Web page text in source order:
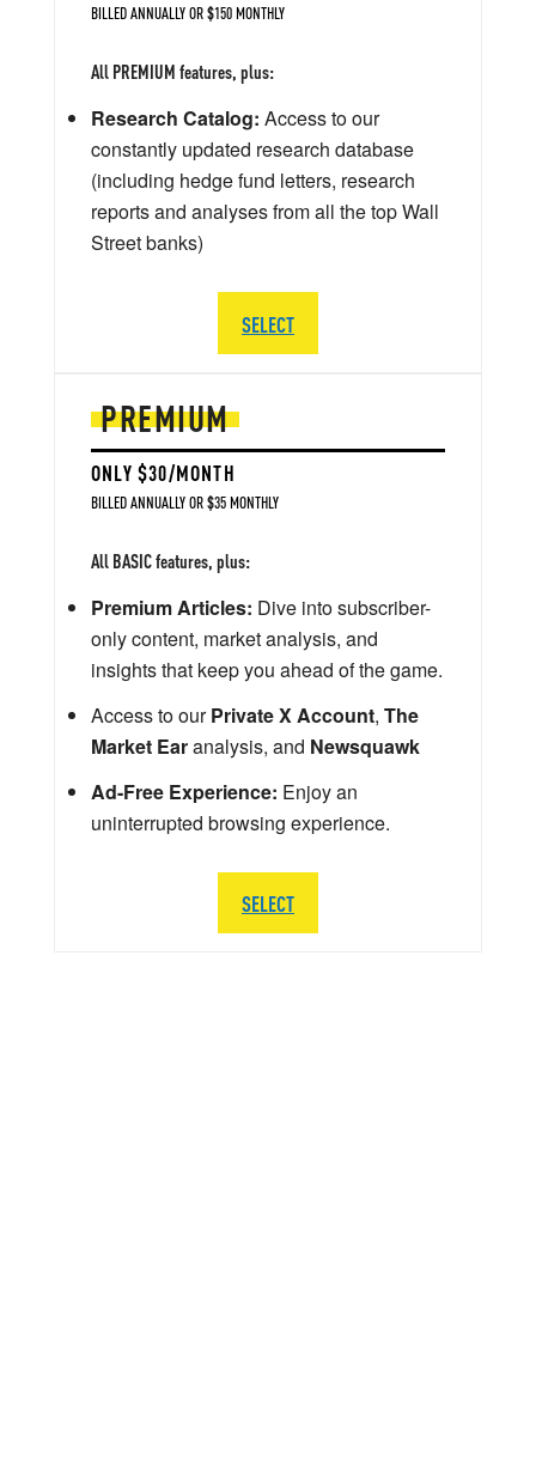
PREMIUM
ONLY $30/MONTH
BILLED ANNUALLY OR $35 MONTHLY
All BASIC features, plus:
Premium Articles: Dive into subscriber-
only content, market analysis, and
insights that keep you ahead of the game.
Access to ourPrivate X Account, The
Market Earanalysis, and Newsquawk
Ad-Free Experience: Enjoy an
uninterrupted browsing experience.
SELECT
BILLED ANNUALLY OR $150 MONTHLY
All PREMIUM features, plus:
Research Catalog: Access to our
constantly updated research database
(including hedge fund letters, research
reports and analyses from all the top Wall
Street banks)
SELECT